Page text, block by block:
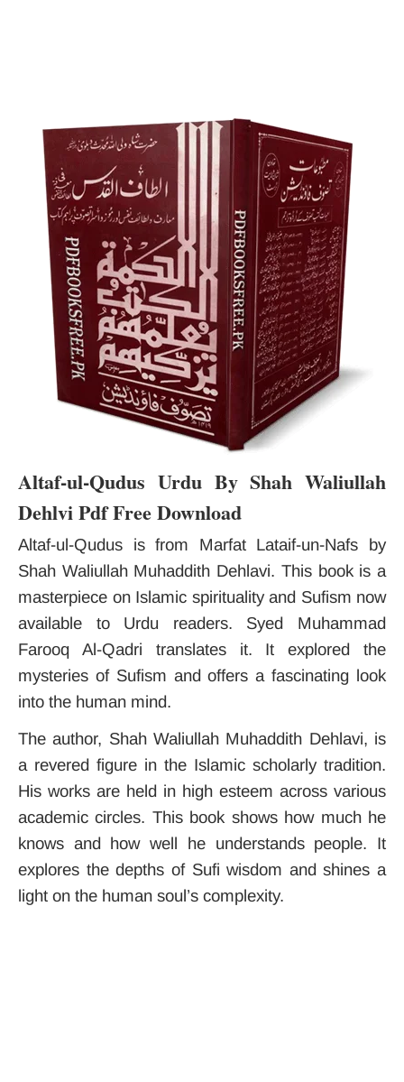
Altaf-ul-Qudus Urdu By Shah Waliullah
Dehlvi Pdf Free Download
Altaf-ul-Qudus is from Marfat Lataif-un-Nafs by
Shah Waliullah Muhaddith Dehlavi. This book is a
masterpiece on Islamic spirituality and Sufism now
available to Urdu readers. Syed Muhammad
Farooq Al-Qadri translates it. It explored the
mysteries of Sufism and offers a fascinating look
into the human mind.
The author, Shah Waliullah Muhaddith Dehlavi, is
a revered figure in the Islamic scholarly tradition.
His works are held in high esteem across various
academic circles. This book shows how much he
knows and how well he understands people. It
explores the depths of Sufi wisdom and shines a
light on the human soul’s complexity.